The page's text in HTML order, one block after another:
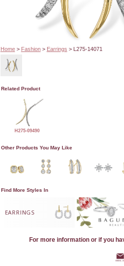
Home> Fashion> Earrings > L275-14071
Related Product
H275-09490
Other Products You May Like
Find More Styles In
EARRINGS
For more information or if you